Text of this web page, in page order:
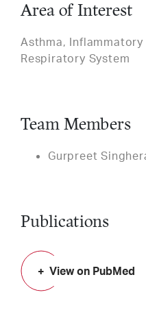
Area of Interest
Asthma,
Respiratory System
Team Members
Gurpreet
Publications
View on PubMed